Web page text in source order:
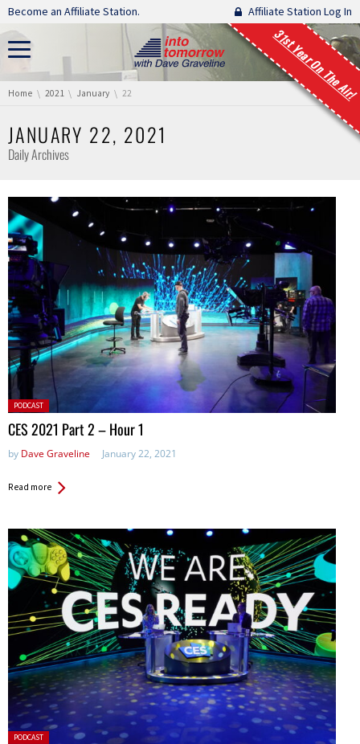
Skip navigation
Become an Affiliate Station. Affiliate Station Log In
31st Year On The Air!
You are here:
Home 2021 January 22
JANUARY 22, 2021
Daily Archives
Posted
in:
PODCAST
CES 2021 Part 2 – Hour 1
by Dave Graveline January 22, 2021
Read more
Posted
PODCAST